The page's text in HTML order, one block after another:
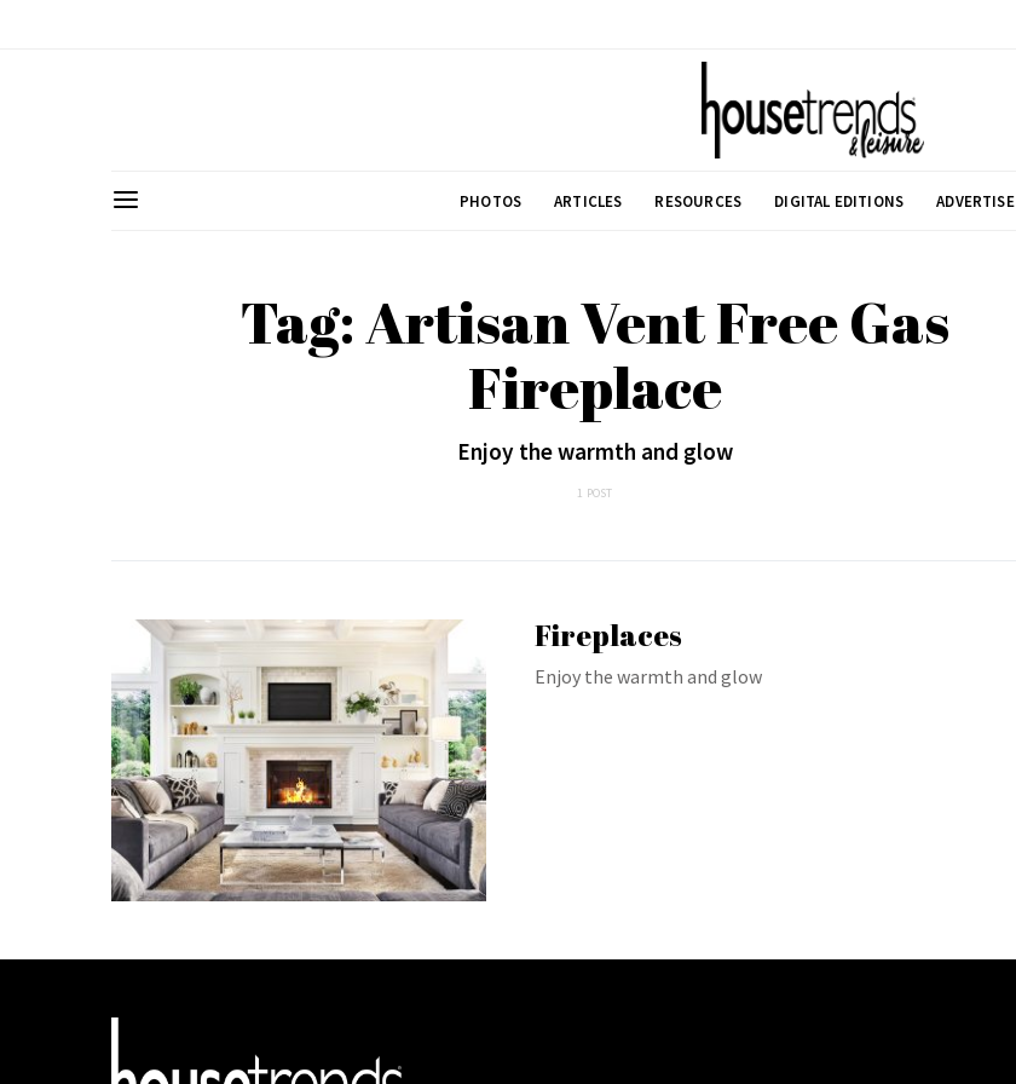
PHOTOS ARTICLES RESOURCES DIGITAL EDITIONS ADVERTISE
Tag: Artisan Vent Free Gas
Fireplace
Enjoy the warmth and glow
1 POST
Fireplaces
Enjoy the warmth and glow